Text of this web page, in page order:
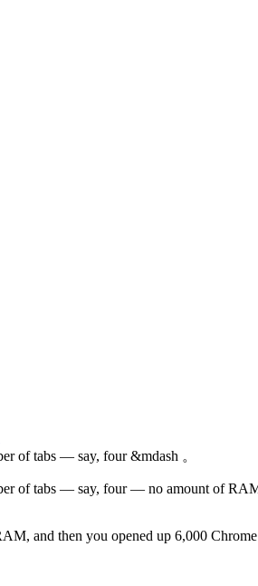
of tabs — say, four &mdash 。
of tabs — say, four — no amount of
and then you opened up 6,000